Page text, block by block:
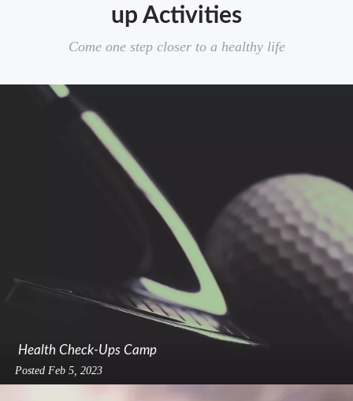
up Activities
Come one step closer to a healthy life
Health Check-Ups Camp
Posted Feb 5, 2023